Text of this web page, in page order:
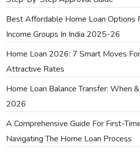
Best Affordable Home Loan Options
Income Groups In India 2025-26
Home Loan 2026: 7 Smart Moves
Attractive Rates
Home Loan Balance Transfer: When
2026
A Comprehensive Guide For First-
Navigating The Home Loan Process